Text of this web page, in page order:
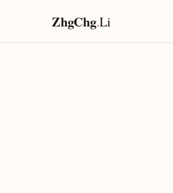
ZhgChg.Li